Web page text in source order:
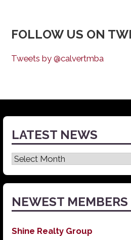
FOLLOW US ON
Tweets by @calvertmba
LATEST NEWS
Latest
News
NEWEST MEMBERS
Shine Realty Group